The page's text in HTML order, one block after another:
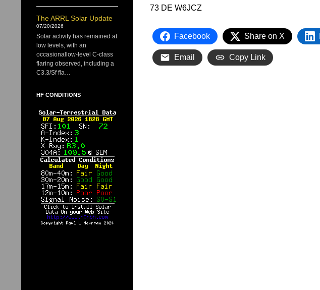
73 DE W6JCZ
Facebook Share on X
Email Copy Link
The ARRL Solar Update
07/20/2026
Solar activity has remained at
low levels, with an
occasionallow-level C-class
flaring observed, including a
C3.3/Sf fla…
HF CONDITIONS